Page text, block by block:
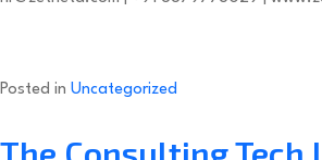
Posted in Uncategorized
The Consulting Tech